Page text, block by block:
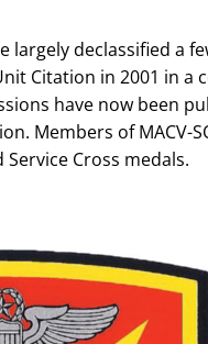
largely declassified a
Citation in 2001 in a
have now been
Members of MACV-
Cross medals.